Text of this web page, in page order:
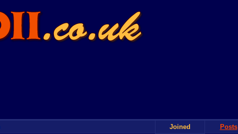
Joined Posts